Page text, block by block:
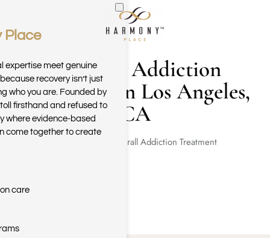
Skip to main content
Adderall Addiction
Treatment in Los Angeles,
CA
Adderall Addiction Treatment
Place
expertise meet genuine
recovery isn’t just
who you are. Founded by
firsthand and refused to
where evidence-based
come together to create
care